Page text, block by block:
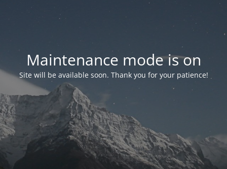
Maintenance mode is on
Site will be available soon. Thank you for your patience!